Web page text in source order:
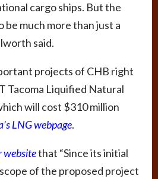
cargo ships. But the
be much more than just a
said.
projects of CHB right
Tacoma Liquified Natural
will cost $310 million
LNG webpage.
websitethat “Since its initial
of the proposed project